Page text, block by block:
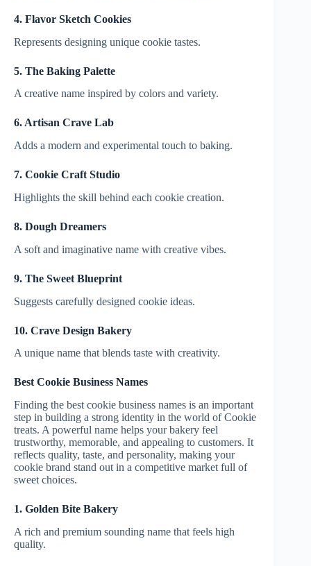
4. Flavor Sketch Cookies
Represents designing unique cookie tastes.
5. The Baking Palette
A creative name inspired by colors and variety.
6. Artisan Crave Lab
Adds a modern and experimental touch to baking.
7. Cookie Craft Studio
Highlights the skill behind each cookie creation.
8. Dough Dreamers
A soft and imaginative name with creative vibes.
9. The Sweet Blueprint
Suggests carefully designed cookie ideas.
10. Crave Design Bakery
A unique name that blends taste with creativity.
Best Cookie Business Names
Finding the best cookie business names is an important
step in building a strong identity in the world of Cookie
treats. A powerful name helps your bakery feel
trustworthy, memorable, and appealing to customers. It
reflects quality, taste, and personality, making your
cookie brand stand out in a competitive market full of
sweet choices.
1. Golden Bite Bakery
A rich and premium sounding name that feels high
quality.